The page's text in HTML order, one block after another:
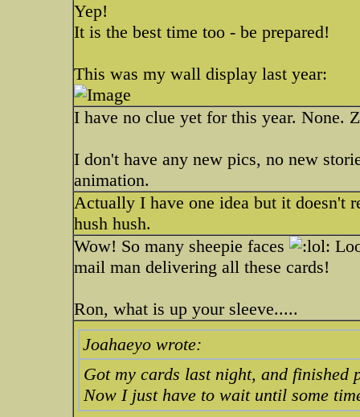
Yep!
It is the best time too - be prepared!
This was my wall display last year:
I have no clue yet for this year. None.
I don't have any new pics, no new
animation.
Actually I have one idea but it doesn't
hush hush.
Wow! So many sheepie faces
mail man delivering all these cards!
Ron, what is up your sleeve.....
Joahaeyo wrote:
Got my cards last night, and finished
Now I just have to wait until some